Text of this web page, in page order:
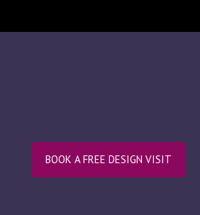
BOOK A FREE DESIGN VISIT